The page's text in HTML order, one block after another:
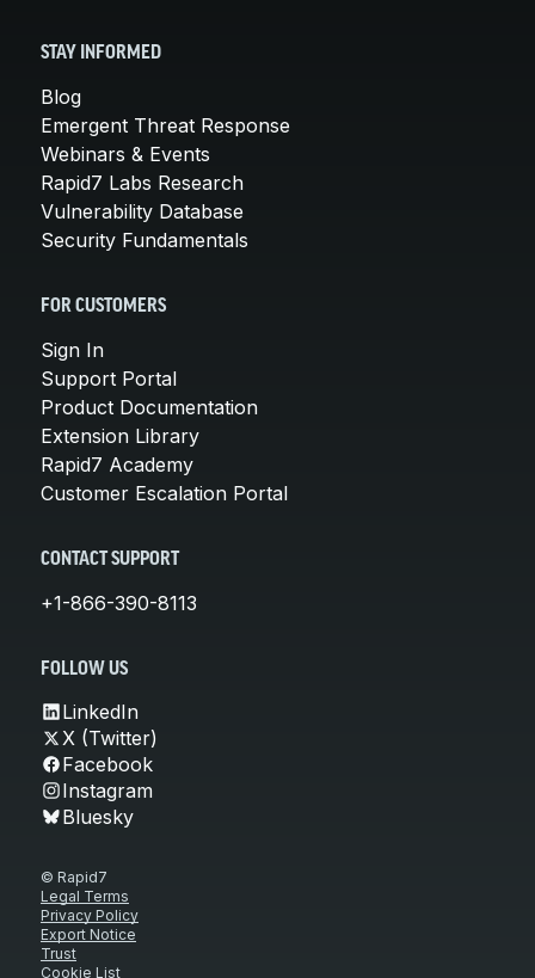
STAY INFORMED
Blog
Emergent Threat Response
Webinars & Events
Rapid7 Labs Research
Vulnerability Database
Security Fundamentals
FOR CUSTOMERS
Sign In
Support Portal
Product Documentation
Extension Library
Rapid7 Academy
Customer Escalation Portal
CONTACT SUPPORT
+1-866-390-8113
FOLLOW US
LinkedIn
X (Twitter)
Facebook
Instagram
Bluesky
© Rapid7
Legal Terms
Privacy Policy
Export Notice
Trust
Cookie List